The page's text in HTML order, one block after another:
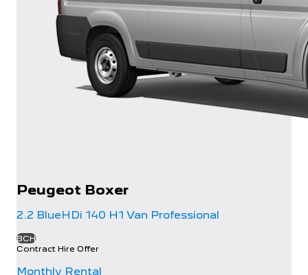
Peugeot Boxer
2.2 BlueHDi 140 H1 Van Professional
BCH
Contract Hire Offer
Monthly Rental